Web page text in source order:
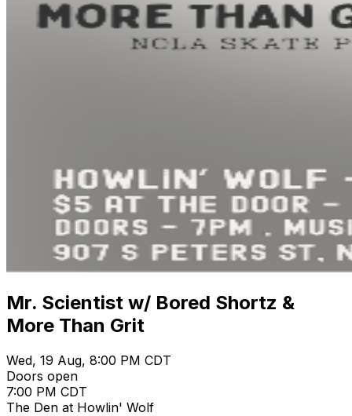
Mr. Scientist w/ Bored Shortz &
More Than Grit
Wed, 19 Aug, 8:00 PM CDT
Doors open
7:00 PM CDT
The Den at Howlin' Wolf